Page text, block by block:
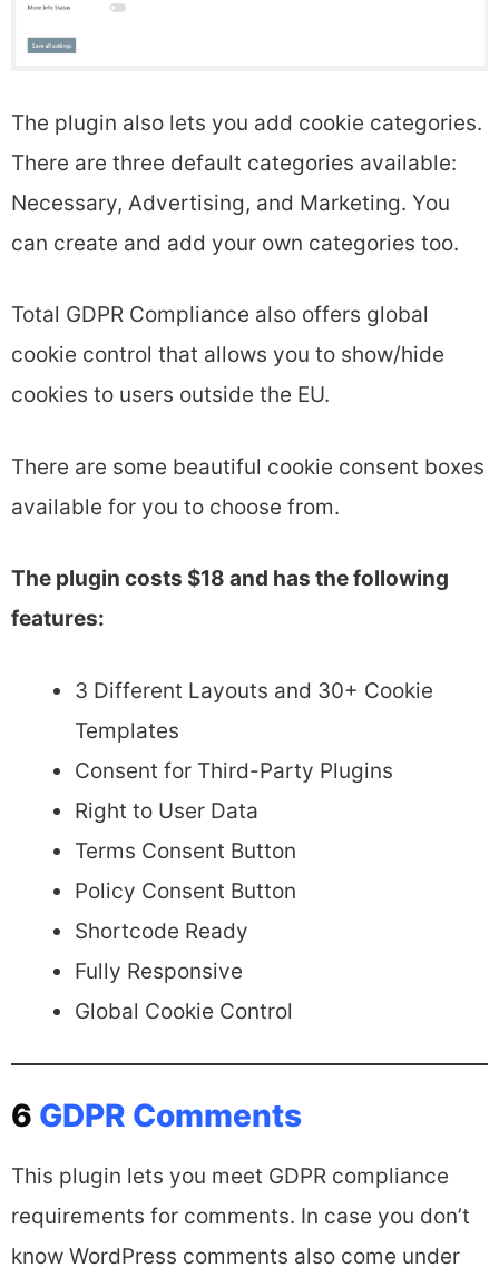
The plugin also lets you add cookie categories.
There are three default categories available:
Necessary, Advertising, and Marketing. You
can create and add your own categories too.
Total GDPR Compliance also offers global
cookie control that allows you to show/hide
cookies to users outside the EU.
There are some beautiful cookie consent boxes
available for you to choose from.
The plugin costs $18 and has the following
features:
3 Different Layouts and 30+ Cookie
Templates
Consent for Third-Party Plugins
Right to User Data
Terms Consent Button
Policy Consent Button
Shortcode Ready
Fully Responsive
Global Cookie Control
6 GDPR Comments
This plugin lets you meet GDPR compliance
requirements for comments. In case you don’t
know WordPress comments also come under